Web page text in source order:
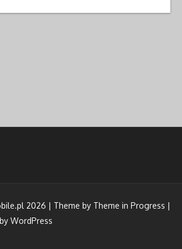
2026 | Theme by Theme in Progress |
WordPress